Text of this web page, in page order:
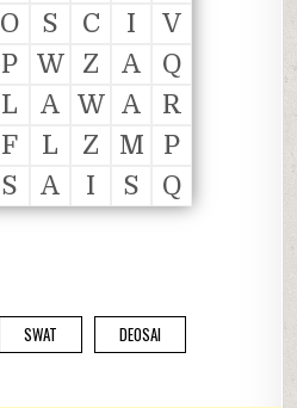
O S C I
V
P W Z A
Q
L A W A
R
F L Z M
P
S A I S Q
SWAT DEOSAI